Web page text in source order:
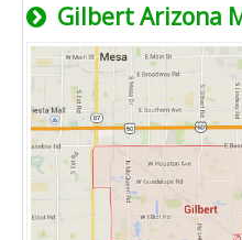
Gilbert Arizona